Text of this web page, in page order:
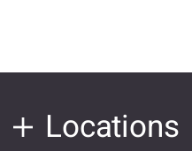
Locations